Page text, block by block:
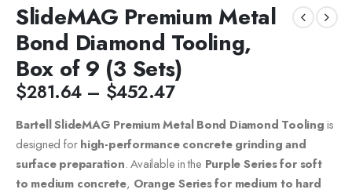
SlideMAG Premium Metal
Bond Diamond Tooling,
Box of 9 (3 Sets)
$281.64 – $452.47
Bartell SlideMAG Premium Metal Bond Diamond Toolingis
designed forhigh-performance concrete grinding and
surface preparation. Available in the Purple Series for soft
to medium concrete, Orange Series for medium to hard